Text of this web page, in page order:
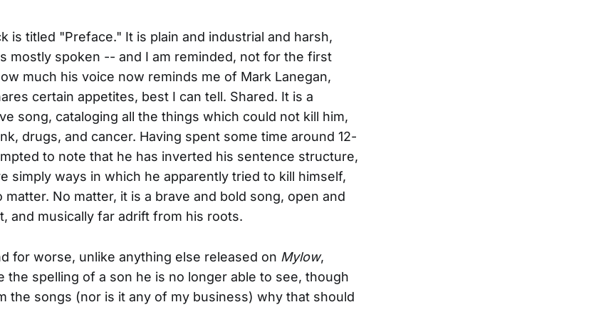
is titled "Preface." It is plain and industrial and harsh,
mostly spoken -- and I am reminded, not for the first
much his voice now reminds me of Mark Lanegan,
certain appetites, best I can tell. Shared. It is a
song, cataloging all the things which could not kill him,
drugs, and cancer. Having spent some time around 12-
to note that he has inverted his sentence structure,
simply ways in which he apparently tried to kill himself,
matter. No matter, it is a brave and bold song, open and
and musically far adrift from his roots.
for worse, unlike anything else released on Mylow,
the spelling of a son he is no longer able to see, though
the songs (nor is it any of my business) why that should